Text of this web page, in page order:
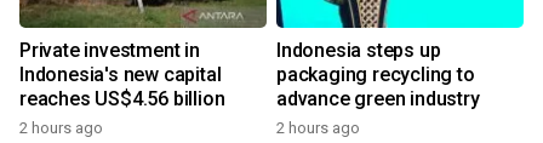
Private investment in
Indonesia's new capital
reaches US$4.56 billion
2 hours ago
Indonesia steps up
packaging recycling to
advance green industry
2 hours ago